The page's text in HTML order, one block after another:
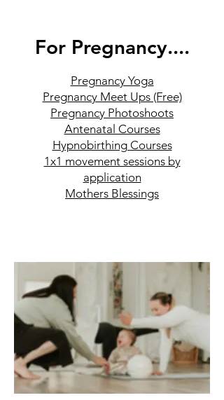
For Pregnancy....
Pregnancy Yoga
Pregnancy Meet Ups (Free)
Pregnancy Photoshoots
Antenatal Courses
Hypnobirthing Courses
1x1 movement sessions by
application
Mothers Blessings